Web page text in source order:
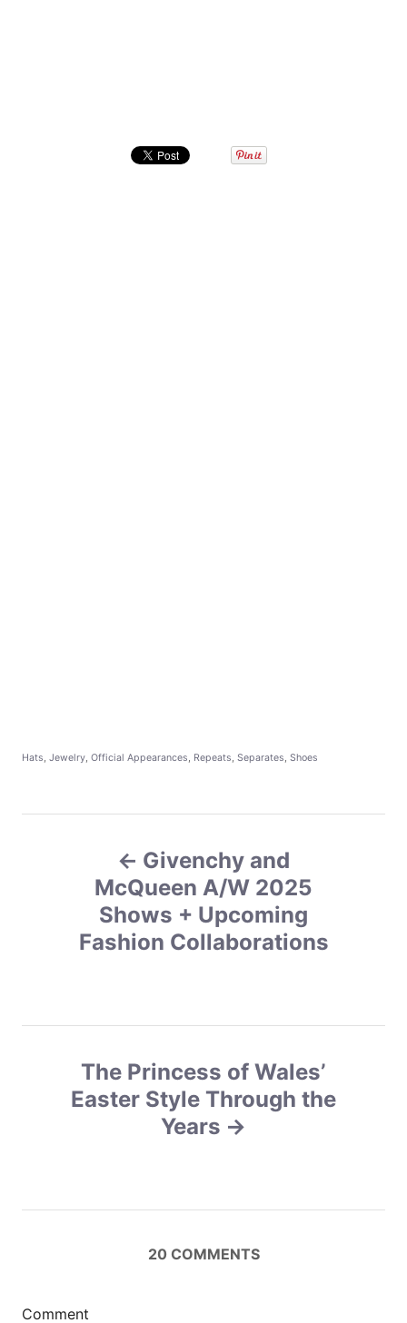
C
Hats, Jewelry, Official Appearances, Repeats, Separates, Shoes
a
o
Givenchy and
McQueen A/W 2025
Shows + Upcoming
Fashion Collaborations
The Princess of Wales’
Easter Style Through the
Years
20 COMMENTS
Comment